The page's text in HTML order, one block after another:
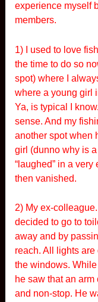
experience myself
members.
1) I used to love
the time to do so
spot) where I
where a young girl
Ya, is typical I
sense. And my
another spot when
girl (dunno why is
“laughed” in a
then vanished.
2) My ex-
decided to go to
away and by
reach. All lights
the windows.
he saw that an
and non-stop. He